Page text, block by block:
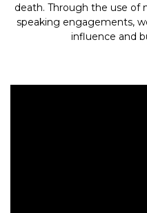
death. Through the use of
speaking engagements,
influence and